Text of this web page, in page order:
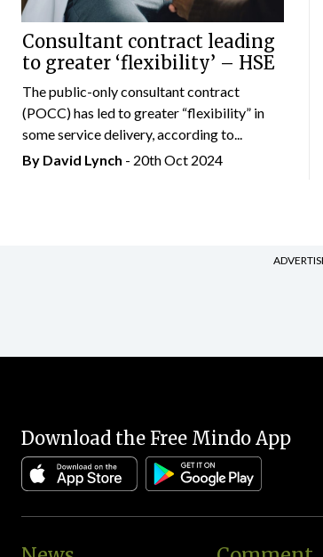
Consultant contract leading
to greater ‘flexibility’ – HSE
The public-only consultant contract
(POCC) has led to greater “flexibility” in
some service delivery, according to...
By David Lynch - 20th Oct 2024
Download the Free Mindo App